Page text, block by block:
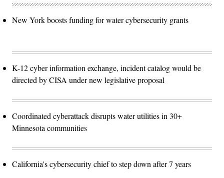
New York boosts funding for water cybersecurity grants
K-12 cyber information exchange, incident catalog would be
directed by CISA under new legislative proposal
Coordinated cyberattack disrupts water utilities in 30+
Minnesota communities
California's cybersecurity chief to step down after 7 years